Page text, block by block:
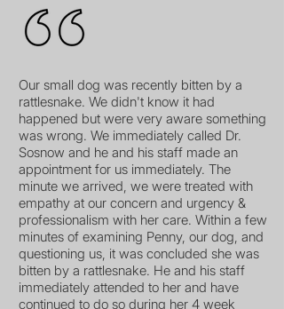
Our small dog was recently bitten by a
rattlesnake. We didn't know it had
happened but were very aware something
was wrong. We immediately called Dr.
Sosnow and he and his staff made an
appointment for us immediately. The
minute we arrived, we were treated with
empathy at our concern and urgency &
professionalism with her care. Within a few
minutes of examining Penny, our dog, and
questioning us, it was concluded she was
bitten by a rattlesnake. He and his staff
immediately attended to her and have
continued to do so during her 4 week